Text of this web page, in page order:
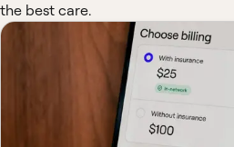
the best care.